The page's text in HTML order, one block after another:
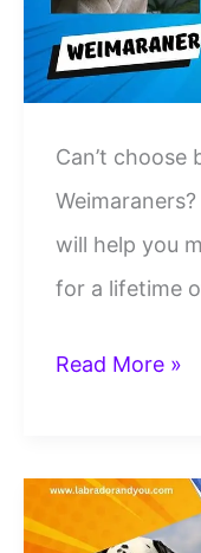
Dog
Breeds
Can’t choose
will help you
for a lifetime
Labrador
A
Side-
Read More »